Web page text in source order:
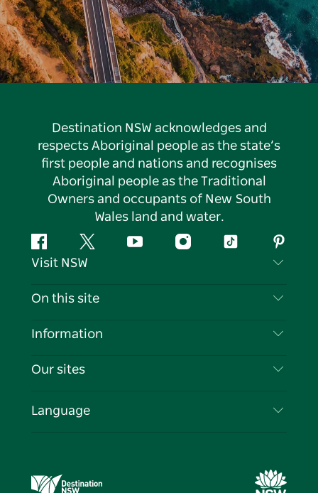
Destination NSW acknowledges and
respects Aboriginal people as the state’s
first people and nations and recognises
Aboriginal people as the Traditional
Owners and occupants of New South
Wales land and water.
FacebookTwitter YouTubeInstagramTiktok
Visit NSW
Contact Us
Cookie Notice
On this site
Destinations
Events
Information
Travel Information
Business in NSW
Our sites
Destination NSW Media Centre
Language